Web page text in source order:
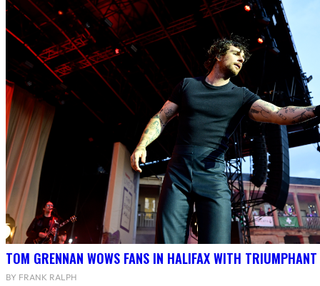
TOM GRENNAN WOWS FANS IN HALIFAX WITH
BY FRANK RALPH